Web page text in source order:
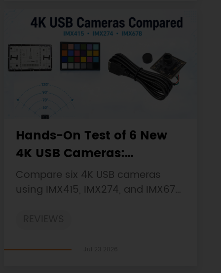
Hands-On Test of 6 New
4K USB Cameras:
Resolution, Color, Field of
View, and Compatibility
Compare six 4K USB cameras
using IMX415, IMX274, and IMX678